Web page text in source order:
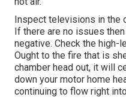
Inspect televisions in the
If there are no issues
negative. Check the high-
Ought to the fire that is
chamber head out, it will
down your motor home
continuing to flow right